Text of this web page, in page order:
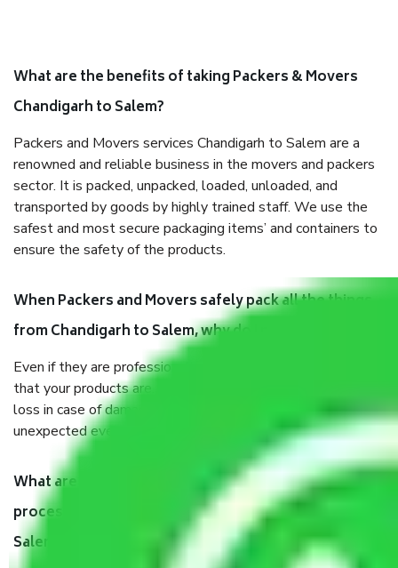
What are the benefits of taking Packers & Movers
Chandigarh to Salem?
Packers and Movers services Chandigarh to Salem are a
renowned and reliable business in the movers and packers
sector. It is packed, unpacked, loaded, unloaded, and
transported by goods by highly trained staff. We use the
safest and most secure packaging items’ and containers to
ensure the safety of the products.
When Packers and Movers safely pack all the things
from Chandigarh to Salem, why do I need insurance?
Even if they are professionally packed, you must ensure
that your products are. It will keep you safe from monetary
loss in case of damage or destruction while moving due to
unexpected events like fire, accidents, sabotage, riots, etc.
What are my responsibilities during the moving
process by the Moving company Chandigarh to
Salem?